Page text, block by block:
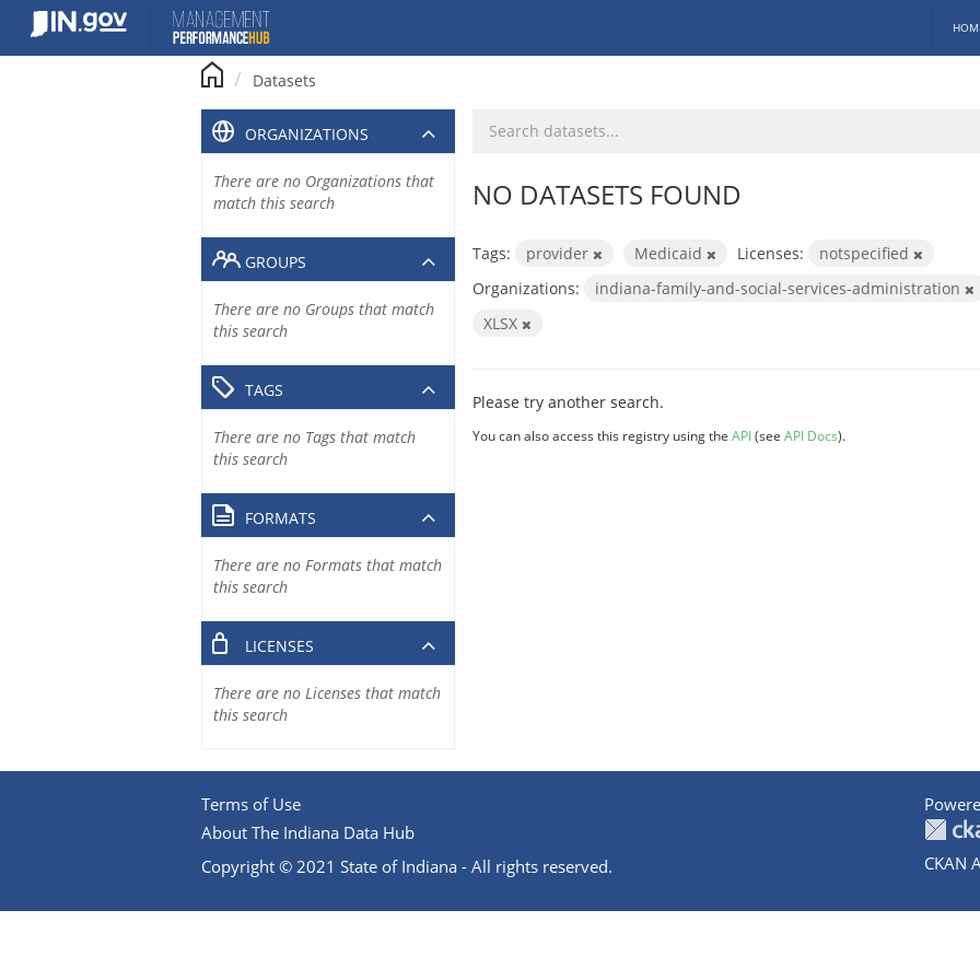
content
Datasets
NO DATASETS FOUND
Tags: provider Medicaid Licenses:
notspecified
Organizations:
indiana-family-and-social-services-administration
XLSX
Please try another search.
You can also access this registry using the API(see API Docs).
ORGANIZATIONS
There are no Organizations that
match this search
GROUPS
There are no Groups that match
this search
TAGS
There are no Tags that match
this search
FORMATS
There are no Formats that match
this search
LICENSES
There are no Licenses that match
this search
Terms of Use
About The Indiana Data Hub
Copyright © 2021 State of Indiana - All rights reserved.
CKAN